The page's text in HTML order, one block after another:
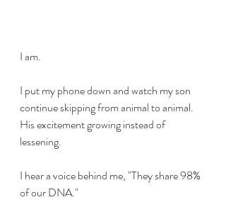
I am.
I put my phone down and watch my son
continue skipping from animal to animal.
His excitement growing instead of
lessening.
I hear a voice behind me, "They share 98%
of our DNA."